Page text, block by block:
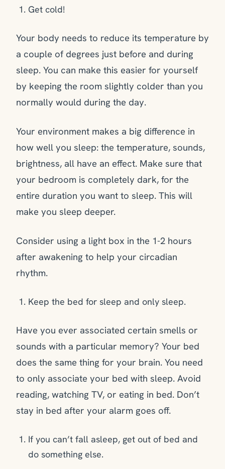
Get cold!
Your body needs to reduce its temperature by
a couple of degrees just before and during
sleep. You can make this easier for yourself
by keeping the room slightly colder than you
normally would during the day.
Your environment makes a big difference in
how well you sleep: the temperature, sounds,
brightness, all have an effect. Make sure that
your bedroom is completely dark, for the
entire duration you want to sleep. This will
make you sleep deeper.
Consider using a light box in the 1-2 hours
after awakening to help your circadian
rhythm.
Keep the bed for sleep and only sleep.
Have you ever associated certain smells or
sounds with a particular memory? Your bed
does the same thing for your brain. You need
to only associate your bed with sleep. Avoid
reading, watching TV, or eating in bed. Don’t
stay in bed after your alarm goes off.
If you can’t fall asleep, get out of bed and
do something else.